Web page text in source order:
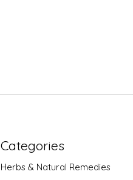
Categories
Herbs & Natural Remedies